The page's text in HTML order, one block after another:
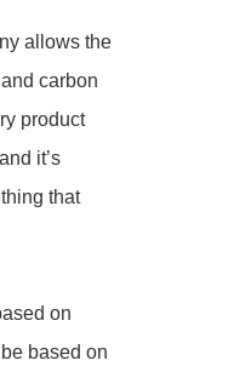
allows the
carbon
product
it’s
that
on
based on